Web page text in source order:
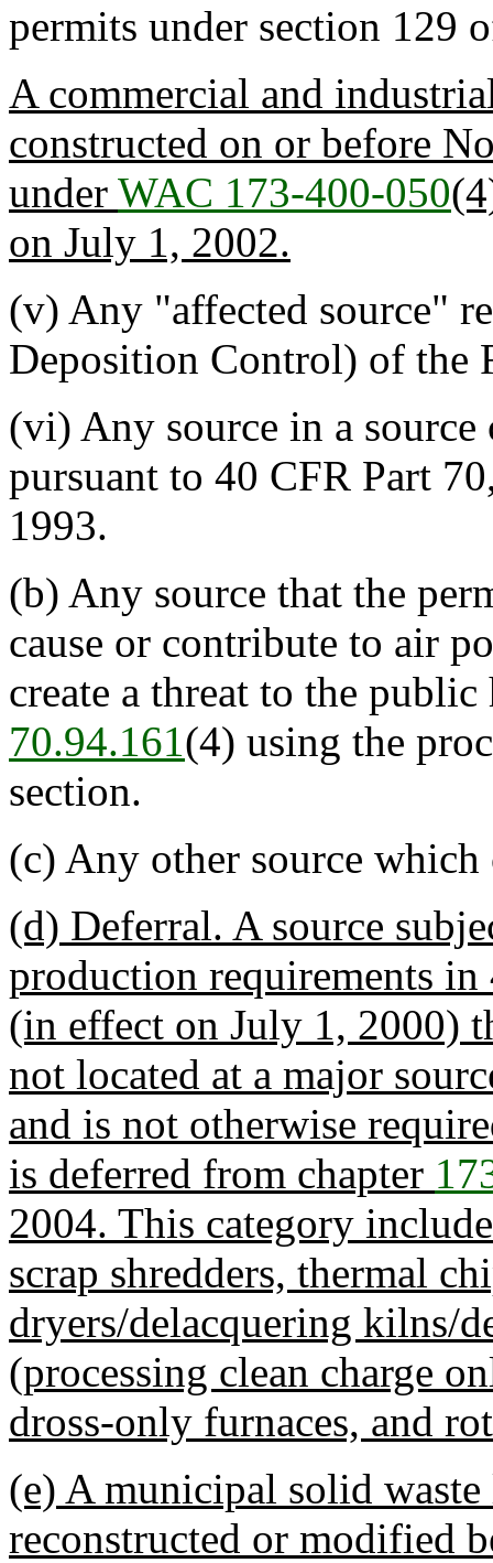
permits under section 129
A commercial and
constructed on or before
under WAC 173-400-050
on July 1, 2002.
(v) Any "affected source"
Deposition Control) of the
(vi) Any source in a source
pursuant to 40 CFR Part
1993.
(b) Any source that the
cause or contribute to air
create a threat to the
70.94.161(4) using the
section.
(c) Any other source
(d) Deferral. A source
production requirements
(in effect on July 1, 2000)
not located at a major
and is not otherwise
is deferred from chapter
2004. This category
scrap shredders, thermal
dryers/delacquering kilns/
(processing clean charge
dross-only furnaces, and
(e) A municipal solid
reconstructed or modified